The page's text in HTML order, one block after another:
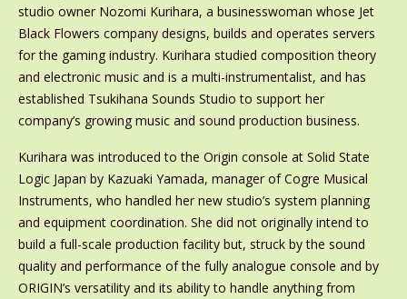
studio owner Nozomi Kurihara, a businesswoman whose Jet
Black Flowers company designs, builds and operates servers
for the gaming industry. Kurihara studied composition theory
and electronic music and is a multi-instrumentalist, and has
established Tsukihana Sounds Studio to support her
company’s growing music and sound production business.
Kurihara was introduced to the Origin console at Solid State
Logic Japan by Kazuaki Yamada, manager of Cogre Musical
Instruments, who handled her new studio’s system planning
and equipment coordination. She did not originally intend to
build a full-scale production facility but, struck by the sound
quality and performance of the fully analogue console and by
ORIGIN’s versatility and its ability to handle anything from